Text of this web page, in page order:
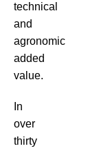
technical
and
agronomic
added
value.
In
over
thirty